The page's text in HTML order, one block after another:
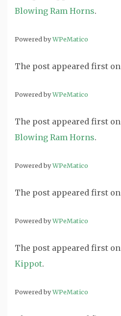
Blowing Ram Horns.
Powered byWPeMatico
The post appeared first on
Powered byWPeMatico
The post appeared first on
Blowing Ram Horns.
Powered byWPeMatico
The post appeared first on
Powered byWPeMatico
The post appeared first on
Kippot.
Powered byWPeMatico